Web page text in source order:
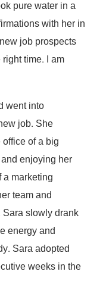
pure water in a
with her in
job prospects
time. I am
went into
job. She
of a big
enjoying her
a marketing
team and
Sara slowly drank
energy and
Sara adopted
weeks in the